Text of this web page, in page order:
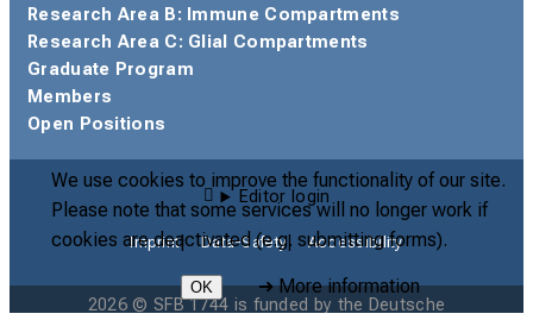
We use cookies to improve the functionality of our site.
Please note that some services will no longer work if
cookies are deactivated (e.g. submitting forms).
OK ➜More information
Research Area B: Immune Compartments
Research Area C: Glial Compartments
Graduate Program
Members
Open Positions
Editor login
Imprint Data-Safety Accessibility
2026 © SFB 1744 is funded by the Deutsche